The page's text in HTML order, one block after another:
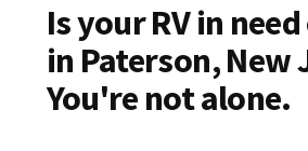
Is your RV in
in Paterson, New
You're not alone.